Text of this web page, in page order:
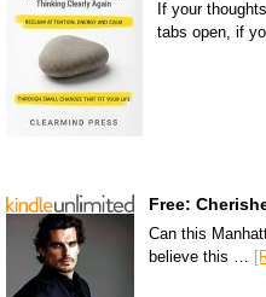
If your
tabs open, if
Free:
Can this
believe this …